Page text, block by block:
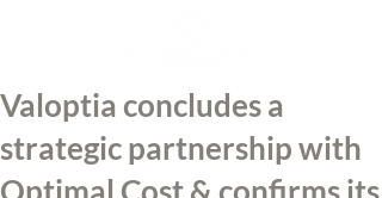
Valoptia concludes a
strategic partnership with